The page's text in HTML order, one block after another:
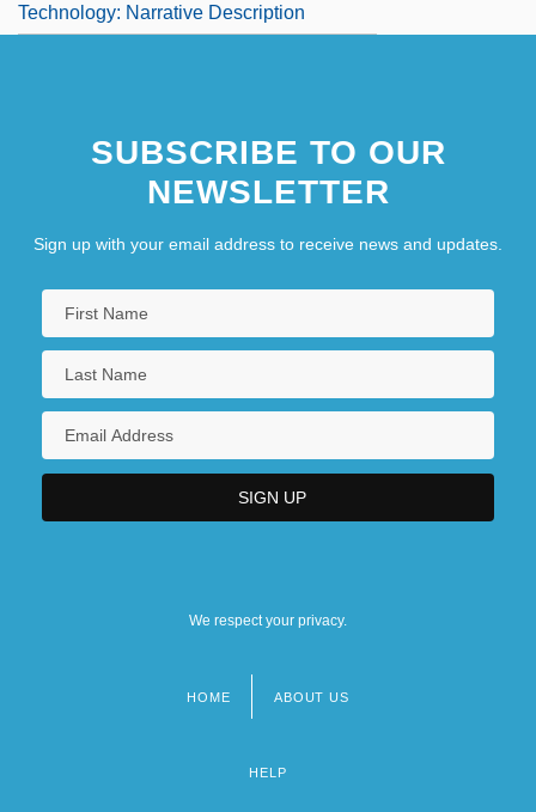
Technology: Narrative Description
SUBSCRIBE TO OUR
NEWSLETTER
Sign up with your email address to receive news and updates.
We respect your privacy.
HOME ABOUT US
HELP